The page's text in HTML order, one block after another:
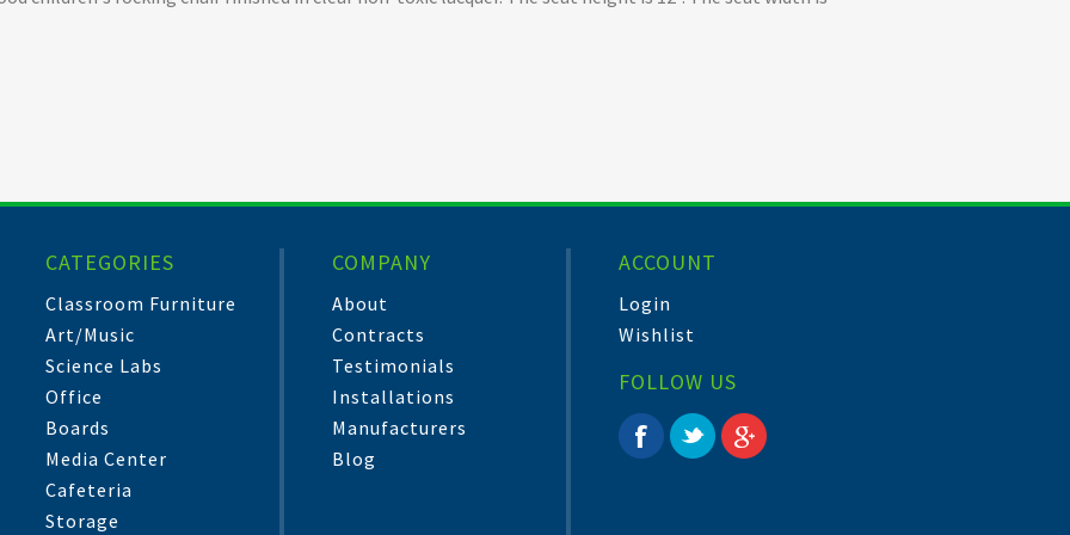
CATEGORIES
Classroom Furniture
Art/Music
Science Labs
Office
Boards
Media Center
Cafeteria
Storage
COMPANY
About
Contracts
Testimonials
Installations
Manufacturers
Blog
ACCOUNT
Login
Wishlist
FOLLOW US